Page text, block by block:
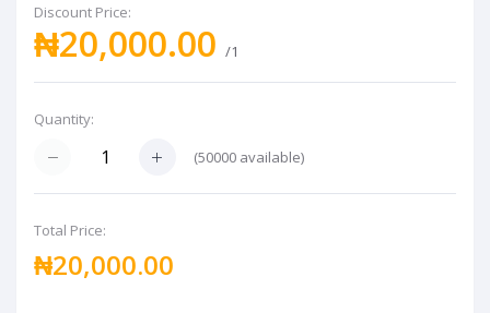
Discount Price:
₦20,000.00 /1
Quantity:
(50000 available)
Total Price:
₦20,000.00